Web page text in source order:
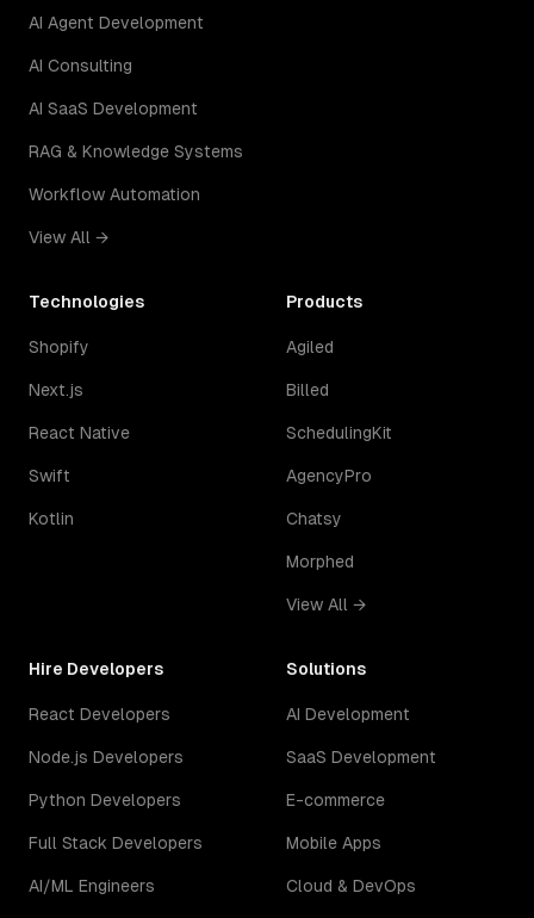
AI Agent Development
AI Consulting
AI SaaS Development
RAG & Knowledge Systems
Workflow Automation
View All →
Technologies
Shopify
Next.js
React Native
Swift
Kotlin
Products
Agiled
Billed
SchedulingKit
AgencyPro
Chatsy
Morphed
View All →
Hire Developers
React Developers
Node.js Developers
Python Developers
Full Stack Developers
AI/ML Engineers
Solutions
AI Development
SaaS Development
E-commerce
Mobile Apps
Cloud & DevOps